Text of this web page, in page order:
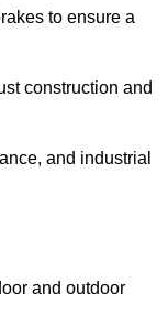
to ensure a
construction and
and industrial
and outdoor